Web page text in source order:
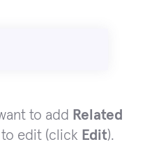
to add Related
edit (click Edit).